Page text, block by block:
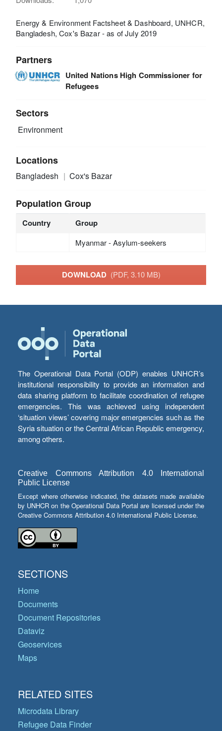
Energy & Environment Factsheet & Dashboard, UNHCR,
Bangladesh, Cox's Bazar - as of July 2019
Partners
United Nations High Commissioner for
Refugees
Sectors
Environment
Locations
Bangladesh Cox's Bazar
Population Group
Country Group
Myanmar - Asylum-seekers
DOWNLOAD (PDF, 3.10 MB)
The Operational Data Portal (ODP) enables UNHCR’s
institutional responsibility to provide an information and
data sharing platform to facilitate coordination of refugee
emergencies. This was achieved using independent
‘situation views’ covering major emergencies such as the
Syria situation or the Central African Republic emergency,
among others.
Creative Commons Attribution 4.0 International
Public License
Except where otherwise indicated, the datasets made available
by UNHCR on the Operational Data Portal are licensed under the
Creative Commons Attribution 4.0 International Public License.
SECTIONS
Home
Documents
Document Repositories
Dataviz
Geoservices
Maps
RELATED SITES
Microdata Library
Refugee Data Finder